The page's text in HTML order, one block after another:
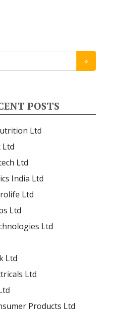
POSTS
Ltd
Ltd
India Ltd
Ltd
Ltd
Ltd
Ltd
Ltd
Products Ltd